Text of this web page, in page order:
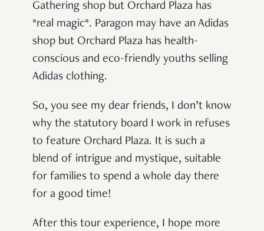
Gathering shop but Orchard Plaza has
*real magic*. Paragon may have an Adidas
shop but Orchard Plaza has health-
conscious and eco-friendly youths selling
Adidas clothing.
So, you see my dear friends, I don’t know
why the statutory board I work in refuses
to feature Orchard Plaza. It is such a
blend of intrigue and mystique, suitable
for families to spend a whole day there
for a good time!
After this tour experience, I hope more